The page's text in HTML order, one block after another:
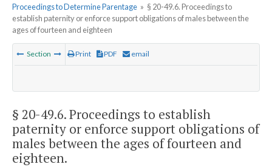
Proceedings to Determine Parentage » § 20-49.6. Proceedings to
establish paternity or enforce support obligations of males between the
ages of fourteen and eighteen
Section Print PDF email
§ 20-49.6. Proceedings to establish
paternity or enforce support obligations of
males between the ages of fourteen and
eighteen.